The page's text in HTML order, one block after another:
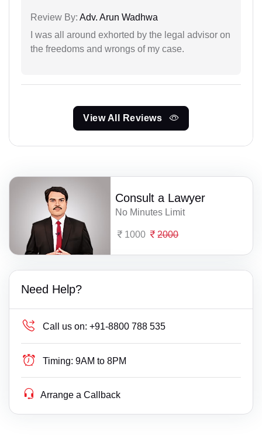
Review By: Adv. Arun Wadhwa
I was all around exhorted by the legal advisor on
the freedoms and wrongs of my case.
View All Reviews
Consult a Lawyer
No Minutes Limit
1000 2000
Need Help?
Call us on: +91-8800 788 535
Timing: 9AM to 8PM
Arrange a Callback